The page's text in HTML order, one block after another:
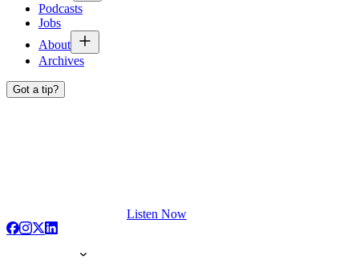
Podcasts
Jobs
About
Archives
Got a tip?
Listen Now